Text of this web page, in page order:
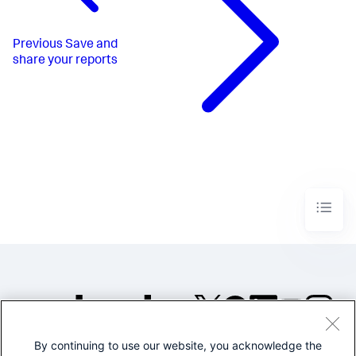
Previous Save and
share your reports
©2005-2026 Splunk Inc. All
By continuing to use our website, you acknowledge the